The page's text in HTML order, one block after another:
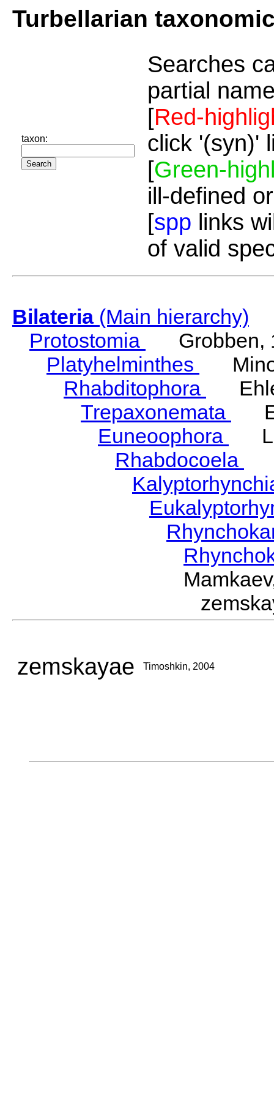
Turbellarian
taxon:
Searches
partial
[Red-
click '(syn)'
[Green-
ill-defined
[spp links
of valid
Bilateria(Main hierarchy)
Protostomia
Grobben,
Platyhelminthes
Rhabditophora
Trepaxonemata
Euneoophora
Rhabdocoela
zemskayae Timoshkin, 2004